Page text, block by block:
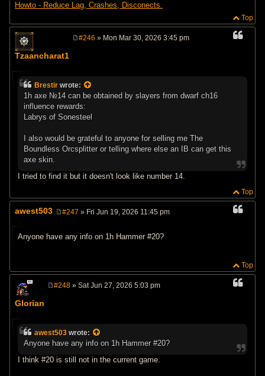
Howto - Reduce Lag, Crashes, Disconects.
Top
Tzaancharat1
#246 » Mon Mar 30, 2026 3:45 pm
Brestir wrote:
1h axe №14 can be obtained by slayers from dwarf ch16
influence rewards:
Labrys of Sonesteel
I also would be grateful to anyone for selling me The
Boundless Orcsplitter or telling where else an IB can get this
axe skin.
I tried to find it but it doesn't look like number 14.
Top
awest503
s
#247 » Fri Jun 19, 2026 11:45 pm
Anyone have any info on 1h Hammer #20?
Top
Glorian
#248 » Sat Jun 27, 2026 5:03 pm
awest503 wrote:
Anyone have any info on 1h Hammer #20?
I think #20 is still not in the current game.